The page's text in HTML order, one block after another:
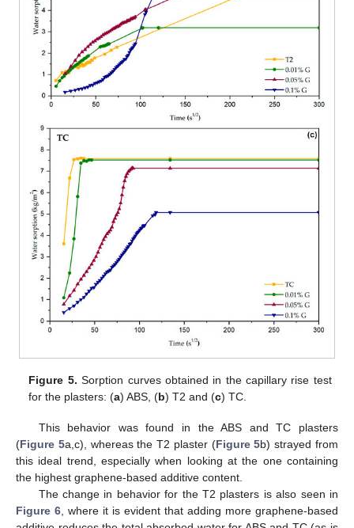
Figure 5. Sorption curves obtained in the capillary rise test
for the plasters: (a) ABS, (b) T2 and (c) TC.
This behavior was found in the ABS and TC plasters
(Figure 5a,c), whereas the T2 plaster (Figure 5b) strayed from
this ideal trend, especially when looking at the one containing
the highest graphene-based additive content.
The change in behavior for the T2 plasters is also seen in
Figure 6 , where it is evident that adding more graphene-based